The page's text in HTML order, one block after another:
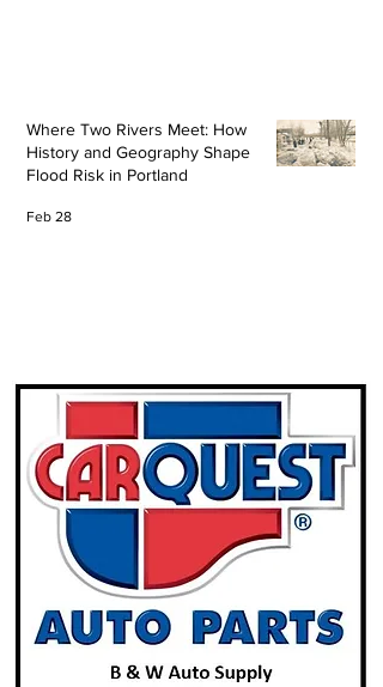
Where Two Rivers Meet: How
History and Geography Shape
Flood Risk in Portland
Feb 28